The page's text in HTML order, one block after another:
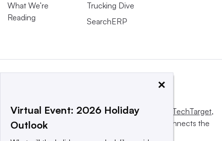
What We’re
Reading
Trucking Dive
SearchERP
This website is owned and operated by Informa TechTarget,
a global network that informs, influences and connects the
×
Virtual Event: 2026 Holiday
Outlook